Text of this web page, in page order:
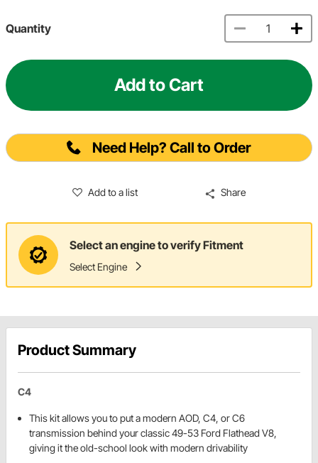
Quantity
Add to Cart
Need Help? Call to Order
Add to a list Share
Select an engine to verify Fitment
Select Engine
Product Summary
C4
This kit allows you to put a modern AOD, C4, or C6
transmission behind your classic 49-53 Ford Flathead V8,
giving it the old-school look with modern drivability